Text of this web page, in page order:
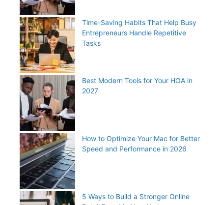
Time-Saving Habits That Help Busy
Entrepreneurs Handle Repetitive
Tasks
Best Modern Tools for Your HOA in
2027
How to Optimize Your Mac for Better
Speed and Performance in 2026
5 Ways to Build a Stronger Online